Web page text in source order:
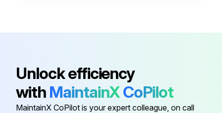
Upload a photo of the removed front panel
Upload a photo of the removed back panel
Remove the electrical parts box
Unlock efficiency
with MaintainXCoPilot
MaintainX CoPilot is your expert colleague, on call